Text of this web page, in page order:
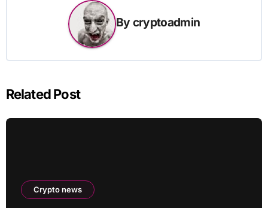
By cryptoadmin
Related Post
Crypto news